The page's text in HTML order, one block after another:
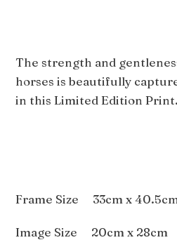
The strength and
horses is beautifully
in this Limited Edition Print.
Frame Size 33cm x
Image Size 20cm x 28cm